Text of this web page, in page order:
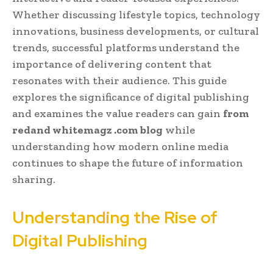
Whether discussing lifestyle topics, technology
innovations, business developments, or cultural
trends, successful platforms understand the
importance of delivering content that
resonates with their audience. This guide
explores the significance of digital publishing
and examines the value readers can gain from
redand whitemagz .com blog while
understanding how modern online media
continues to shape the future of information
sharing.
Understanding the Rise of
Digital Publishing